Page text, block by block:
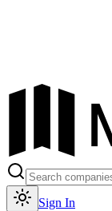
Sign In